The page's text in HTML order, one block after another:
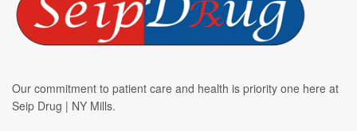
Our commitment to patient care and health is priority one here at
Seip Drug | NY Mills.